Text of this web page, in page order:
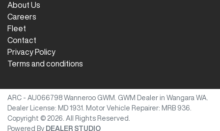
About Us
Careers
Fleet
Contact
Privacy Policy
Terms and conditions
ARC - AU066798 Wanneroo GWM GWM Dealer in Wangara WA
Dealer License: MD 1931 Motor Vehicle Repairer: MRB 936
Copyright © 2026 . All Rights Reserved.
Powered By DEALER STUDIO